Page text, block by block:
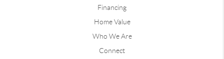
Financing
Home Value
Who We Are
Connect